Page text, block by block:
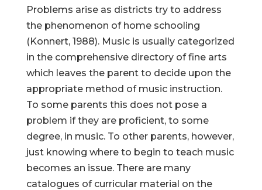
Problems arise as districts try to address
the phenomenon of home schooling
(Konnert, 1988). Music is usually categorized
in the comprehensive directory of fine arts
which leaves the parent to decide upon the
appropriate method of music instruction.
To some parents this does not pose a
problem if they are proficient, to some
degree, in music. To other parents, however,
just knowing where to begin to teach music
becomes an issue. There are many
catalogues of curricular material on the